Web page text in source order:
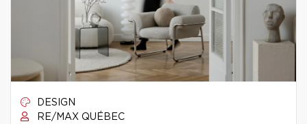
DESIGN
RE/MAX QUÉBEC